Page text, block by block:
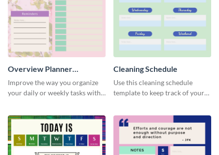
Overview Planner
Schedule
Improve the way you organize
your daily or weekly tasks with
Cleaning Schedule
Use this cleaning schedule
template to keep track of your